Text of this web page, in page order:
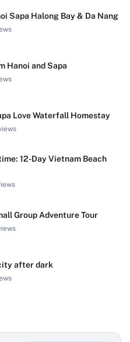
Sapa Halong Bay & Da Nang
Hanoi and Sapa
Love Waterfall Homestay
12-Day Vietnam Beach
Group Adventure Tour
after dark